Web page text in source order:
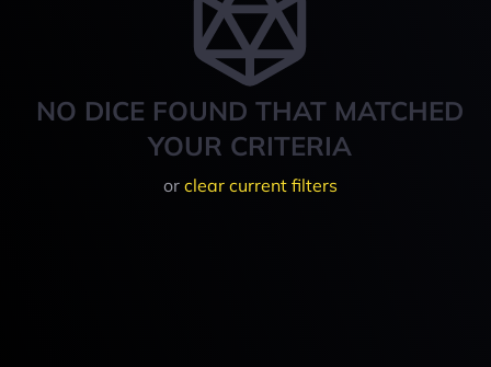
NO DICE FOUND THAT MATCHED
YOUR CRITERIA
or clear current filters